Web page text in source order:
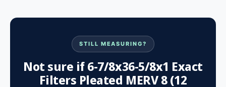
STILL MEASURING?
Not sure if 6-7/8x36-5/8x1 Exact
Filters Pleated MERV 8 (12